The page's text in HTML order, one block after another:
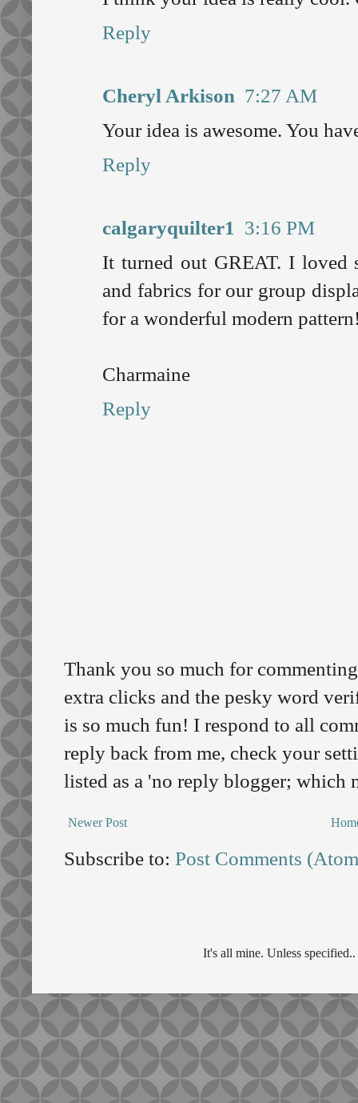
Reply
Cheryl Arkison 7:27 AM
Your idea is awesome. You
Reply
calgaryquilter1 3:16 PM
It turned out GREAT. I
and fabrics for our group
for a wonderful modern
Charmaine
Reply
Thank you so much for
extra clicks and the pesky word
is so much fun! I respond to all
reply back from me, check your
listed as a 'no reply blogger; which
Newer Post
Subscribe to: Post Comments
It's all mine. Unless